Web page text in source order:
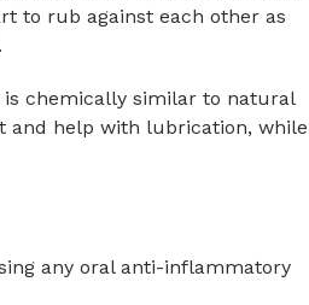
to rub against each other as
chemically similar to natural
and help with lubrication, while
any oral anti-inflammatory